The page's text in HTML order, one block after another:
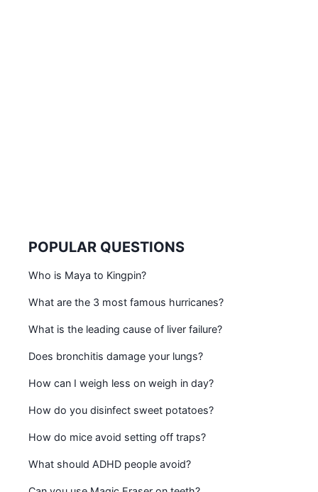
POPULAR QUESTIONS
Who is Maya to Kingpin?
What are the 3 most famous hurricanes?
What is the leading cause of liver failure?
Does bronchitis damage your lungs?
How can I weigh less on weigh in day?
How do you disinfect sweet potatoes?
How do mice avoid setting off traps?
What should ADHD people avoid?